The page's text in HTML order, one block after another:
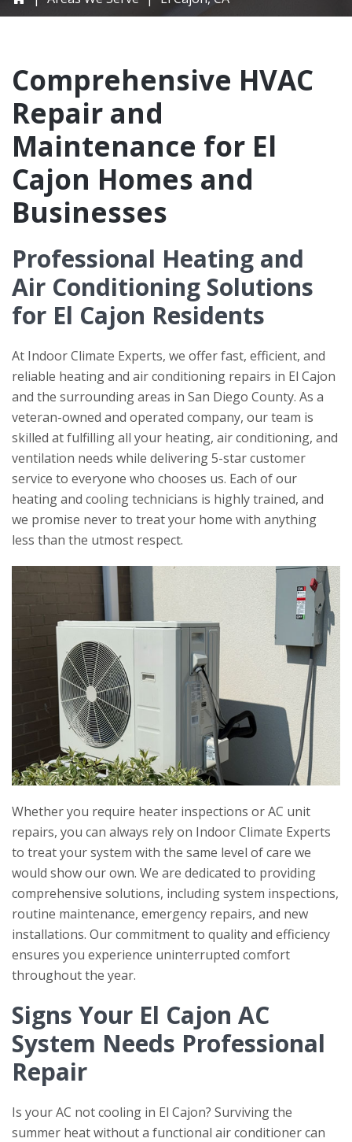
Comprehensive HVAC
Repair and
Maintenance for El
Cajon Homes and
Businesses
Professional Heating and
Air Conditioning Solutions
for El Cajon Residents
At Indoor Climate Experts, we offer fast, efficient, and
reliable heating and air conditioning repairs in El Cajon
and the surrounding areas in San Diego County. As a
veteran-owned and operated company, our team is
skilled at fulfilling all your heating, air conditioning, and
ventilation needs while delivering 5-star customer
service to everyone who chooses us. Each of our
heating and cooling technicians is highly trained, and
we promise never to treat your home with anything
less than the utmost respect.
Whether you require heater inspections or AC unit
repairs, you can always rely on Indoor Climate Experts
to treat your system with the same level of care we
would show our own. We are dedicated to providing
comprehensive solutions, including system inspections,
routine maintenance, emergency repairs, and new
installations. Our commitment to quality and efficiency
ensures you experience uninterrupted comfort
throughout the year.
Signs Your El Cajon AC
System Needs Professional
Repair
Is your AC not cooling in El Cajon? Surviving the
summer heat without a functional air conditioner can